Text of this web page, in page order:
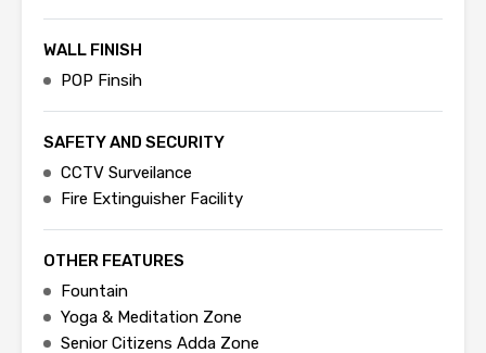
WALL FINISH
POP Finsih
SAFETY AND SECURITY
CCTV Surveilance
Fire Extinguisher Facility
OTHER FEATURES
Fountain
Yoga & Meditation Zone
Senior Citizens Adda Zone